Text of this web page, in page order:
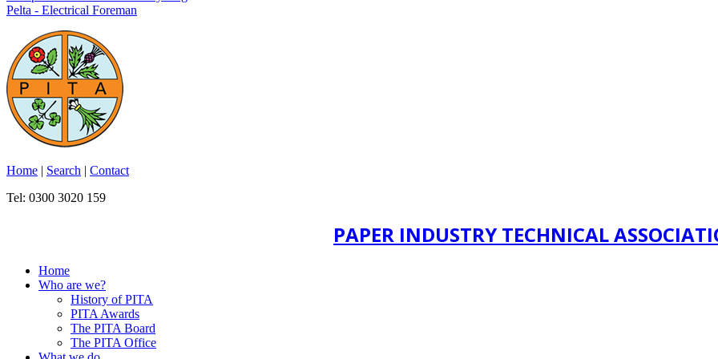
Pelta - Electrical Foreman
Home | Search | Contact
Tel: 0300 3020 159
PAPER INDUSTRY TECHNICAL
Home
Who are we?
History of PITA
PITA Awards
The PITA Board
The PITA Office